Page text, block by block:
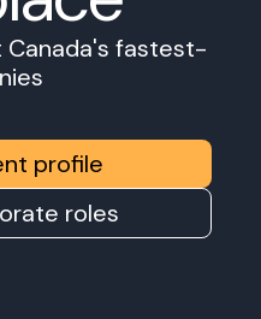
Canada's fastest-
profile
roles